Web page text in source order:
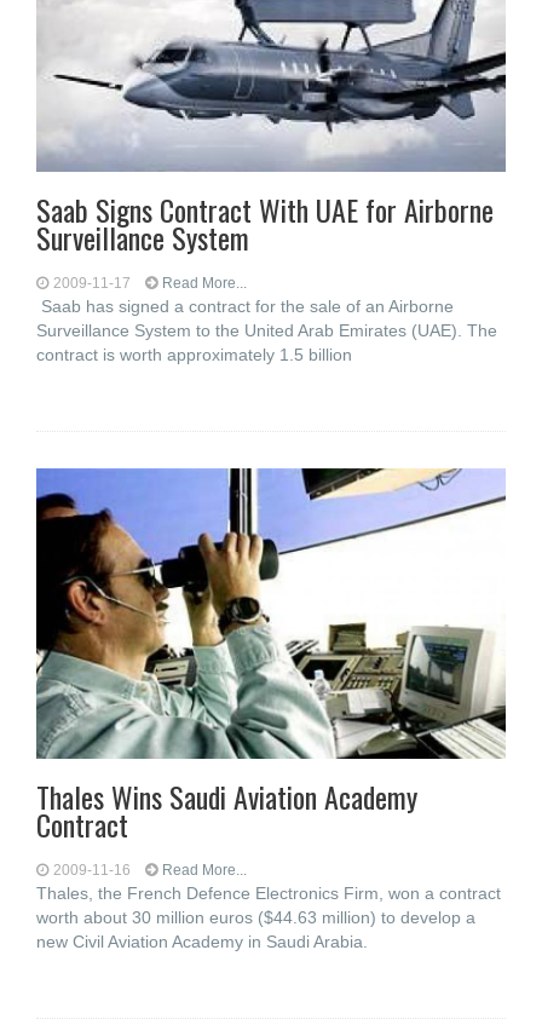
Saab Signs Contract With UAE for Airborne
Surveillance System
2009-11-17 Read More...
Saab has signed a contract for the sale of an Airborne
Surveillance System to the United Arab Emirates (UAE). The
contract is worth approximately 1.5 billion
Thales Wins Saudi Aviation Academy
Contract
2009-11-16 Read More...
Thales, the French Defence Electronics Firm, won a contract
worth about 30 million euros ($44.63 million) to develop a
new Civil Aviation Academy in Saudi Arabia.